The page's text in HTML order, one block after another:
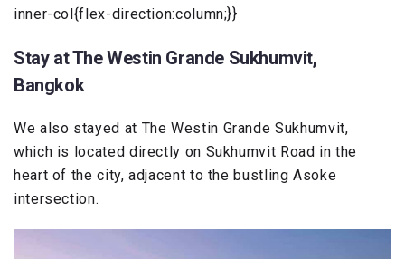
inner-col{flex-direction:column;}}
Stay at The Westin Grande Sukhumvit,
Bangkok
We also stayed at The Westin Grande Sukhumvit,
which is located directly on Sukhumvit Road in the
heart of the city, adjacent to the bustling Asoke
intersection.